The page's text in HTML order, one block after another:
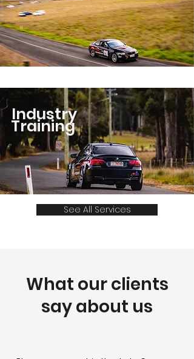
Industry
Training
See All Services
What our clients
say about us